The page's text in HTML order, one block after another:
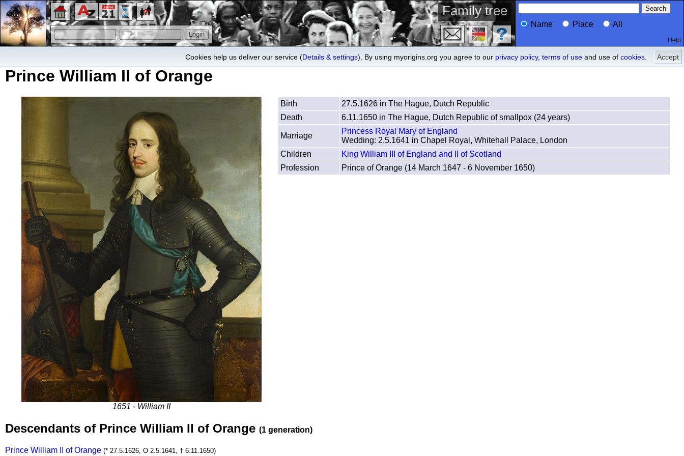
Accept
Cookies help us deliver our service (Details & settings). By using myorigins.org you agree to our privacy policy, terms of use and use of cookies
Family tree
Name Place All
Help
Prince William II of Orange
1651 - William II
Birth
27.5.1626 in The Hague, Dutch Republic
Death
6.11.1650 in The Hague, Dutch Republic of smallpox (24 years)
Marriage
Princess Royal Mary of England
Wedding: 2.5.1641 in Chapel Royal, Whitehall Palace, London
Children
King William III of England and II of Scotland
Profession
Prince of Orange (14 March 1647 - 6 November 1650)
Descendants of Prince William II of Orange (1 generation)
Prince William II of Orange (* 27.5.1626, O 2.5.1641, † 6.11.1650)
descendants